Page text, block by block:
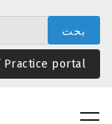
المحتوى
الرئيسيPractice portal